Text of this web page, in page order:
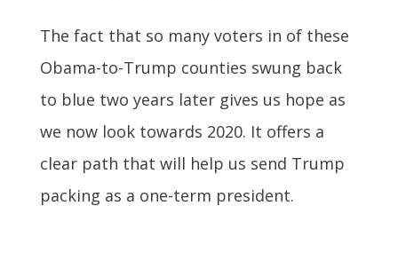
The fact that so many voters in of these
Obama-to-Trump counties swung back
to blue two years later gives us hope as
we now look towards 2020. It offers a
clear path that will help us send Trump
packing as a one-term president.